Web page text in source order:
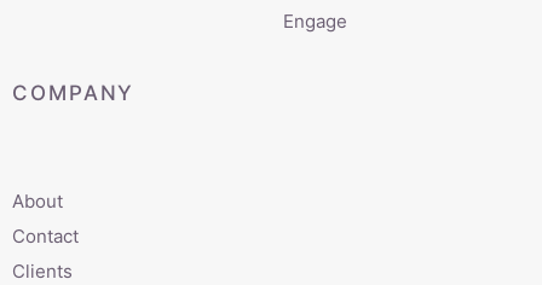
Engage
COMPANY
About
Contact
Clients